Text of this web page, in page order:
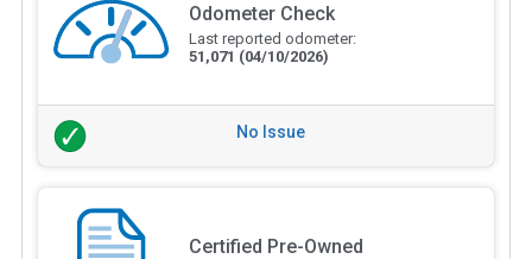
Odometer Check
Last reported odometer:
51,071 (04/10/2026)
No Issue
Certified Pre-Owned